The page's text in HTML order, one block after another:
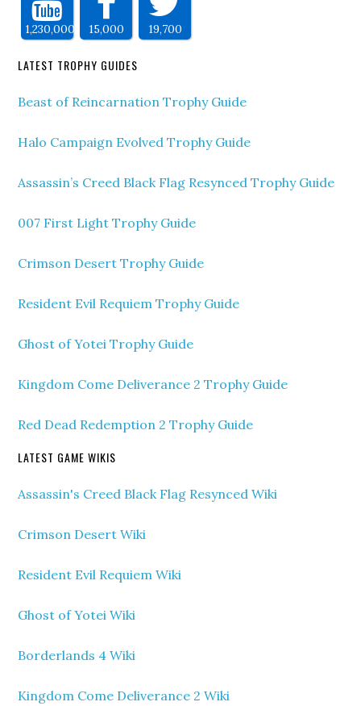
1,230,000 15,000 19,700
LATEST TROPHY GUIDES
Beast of Reincarnation Trophy Guide
Halo Campaign Evolved Trophy Guide
Assassin’s Creed Black Flag Resynced Trophy Guide
007 First Light Trophy Guide
Crimson Desert Trophy Guide
Resident Evil Requiem Trophy Guide
Ghost of Yotei Trophy Guide
Kingdom Come Deliverance 2 Trophy Guide
Red Dead Redemption 2 Trophy Guide
LATEST GAME WIKIS
Assassin's Creed Black Flag Resynced Wiki
Crimson Desert Wiki
Resident Evil Requiem Wiki
Ghost of Yotei Wiki
Borderlands 4 Wiki
Kingdom Come Deliverance 2 Wiki